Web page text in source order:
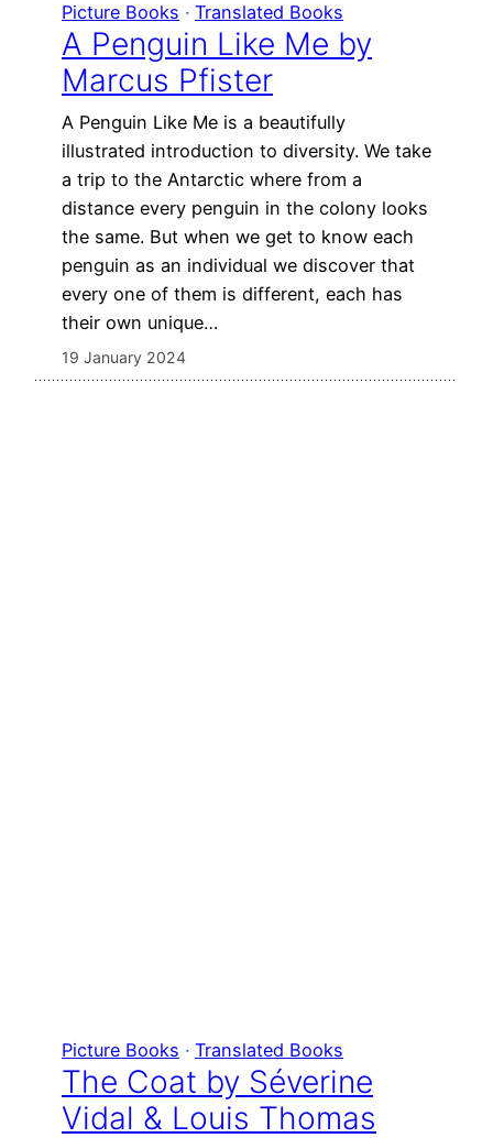
Picture Books · Translated Books
A Penguin Like Me by
Marcus Pfister
A Penguin Like Me is a beautifully
illustrated introduction to diversity. We take
a trip to the Antarctic where from a
distance every penguin in the colony looks
the same. But when we get to know each
penguin as an individual we discover that
every one of them is different, each has
their own unique…
19 January 2024
Picture Books · Translated Books
The Coat by Séverine
Vidal & Louis Thomas